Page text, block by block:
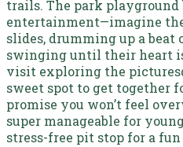
trails. The park playground
entertainment—imagine
slides, drumming up a beat
swinging until their heart
visit exploring the
sweet spot to get together
promise you won’t feel
super manageable for
stress-free pit stop for a